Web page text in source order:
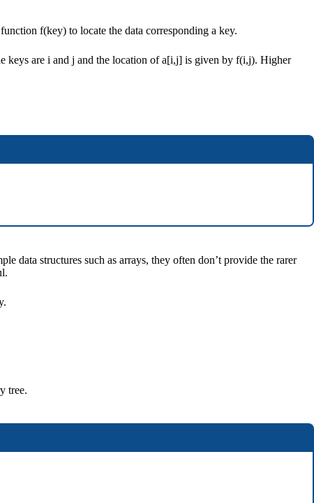
f(key) to locate the data corresponding a key.
keys are i and j and the location of a[i,j] is given by f(i,j). Higher
data structures such as arrays, they often don’t provide the rarer
tree.